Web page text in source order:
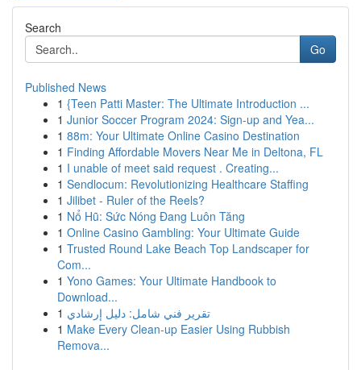
Search
Go
Published News
1 {Teen Patti Master: The Ultimate Introduction ...
1 Junior Soccer Program 2024: Sign-up and Yea...
1 88m: Your Ultimate Online Casino Destination
1 Finding Affordable Movers Near Me in Deltona, FL
1 I unable of meet said request . Creating...
1 Sendlocum: Revolutionizing Healthcare Staffing
1 Jilibet - Ruler of the Reels?
1 Nổ Hũ: Sức Nóng Đang Luôn Tăng
1 Online Casino Gambling: Your Ultimate Guide
1 Trusted Round Lake Beach Top Landscaper for
Com...
1 Yono Games: Your Ultimate Handbook to
Download...
1 تقرير فني شامل: دليل إرشادي
1 Make Every Clean-up Easier Using Rubbish
Remova...